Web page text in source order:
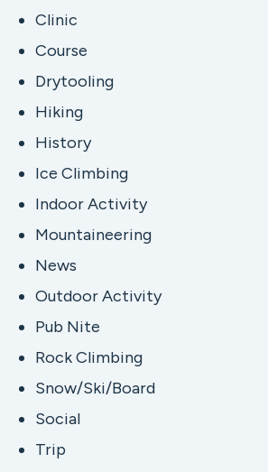
Clinic
Course
Drytooling
Hiking
History
Ice Climbing
Indoor Activity
Mountaineering
News
Outdoor Activity
Pub Nite
Rock Climbing
Snow/Ski/Board
Social
Trip